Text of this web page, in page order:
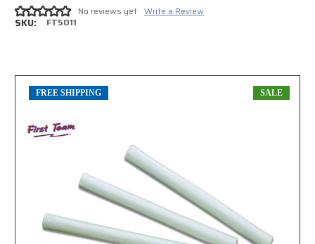
No reviews yet Write a Review
SKU: FT5011
FREE SHIPPING SALE